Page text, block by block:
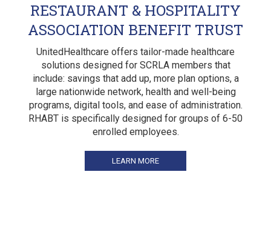
RESTAURANT & HOSPITALITY
ASSOCIATION BENEFIT TRUST
UnitedHealthcare offers tailor-made healthcare
solutions designed for SCRLA members that
include: savings that add up, more plan options, a
large nationwide network, health and well-being
programs, digital tools, and ease of administration.
RHABT is specifically designed for groups of 6-50
enrolled employees.
LEARN MORE